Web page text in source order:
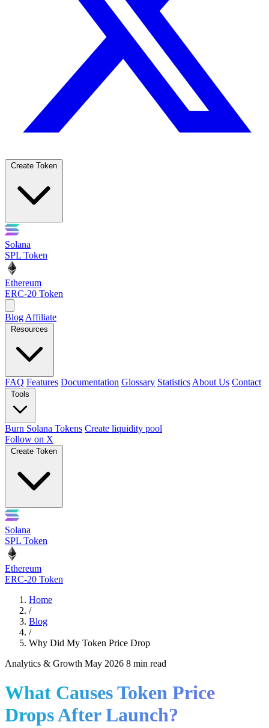
Create Token
Solana
SPL Token
Ethereum
ERC-20 Token
Blog Affiliate
Resources
FAQ Features Documentation Glossary Statistics About Us Contact
Tools
Burn Solana Tokens Create liquidity pool
Follow on X
Create Token
Solana
SPL Token
Ethereum
ERC-20 Token
Home
/
Blog
/
Why Did My Token Price Drop
Analytics & Growth May 2026 8 min read
What Causes Token Price
Drops After Launch?